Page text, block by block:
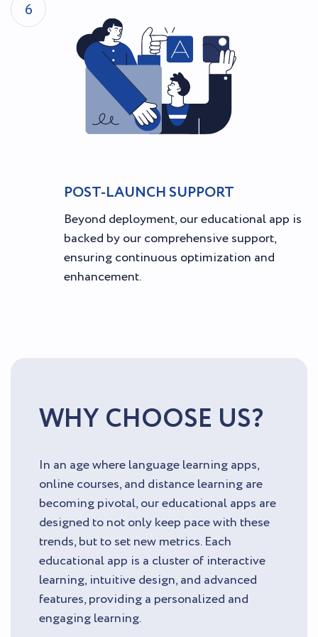
6
POST-LAUNCH SUPPORT
Beyond deployment, our educational app is
backed by our comprehensive support,
ensuring continuous optimization and
enhancement.
WHY CHOOSE US?
In an age where language learning apps,
online courses, and distance learning are
becoming pivotal, our educational apps are
designed to not only keep pace with these
trends, but to set new metrics. Each
educational app is a cluster of interactive
learning, intuitive design, and advanced
features, providing a personalized and
engaging learning.